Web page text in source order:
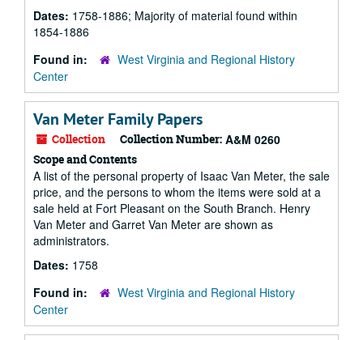
Dates: 1758-1886; Majority of material found within
1854-1886
Found in:
West Virginia and Regional History
Center
Van Meter Family Papers
Collection Collection Number: A&M 0260
Scope and Contents
A list of the personal property of Isaac Van Meter, the sale
price, and the persons to whom the items were sold at a
sale held at Fort Pleasant on the South Branch. Henry
Van Meter and Garret Van Meter are shown as
administrators.
Dates: 1758
Found in:
West Virginia and Regional History
Center